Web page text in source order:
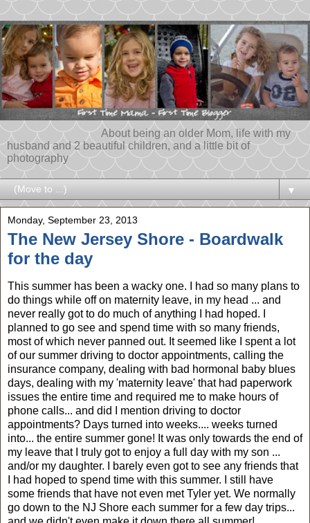
About being an older Mom, life with my
husband and 2 beautiful children, and a little bit of
photography
▼
Monday, September 23, 2013
The New Jersey Shore - Boardwalk
for the day
This summer has been a wacky one. I had so many plans to
do things while off on maternity leave, in my head ... and
never really got to do much of anything I had hoped. I
planned to go see and spend time with so many friends,
most of which never panned out. It seemed like I spent a lot
of our summer driving to doctor appointments, calling the
insurance company, dealing with bad hormonal baby blues
days, dealing with my 'maternity leave' that had paperwork
issues the entire time and required me to make hours of
phone calls... and did I mention driving to doctor
appointments? Days turned into weeks.... weeks turned
into... the entire summer gone! It was only towards the end of
my leave that I truly got to enjoy a full day with my son ...
and/or my daughter. I barely even got to see any friends that
I had hoped to spend time with this summer. I still have
some friends that have not even met Tyler yet. We normally
go down to the NJ Shore each summer for a few day trips...